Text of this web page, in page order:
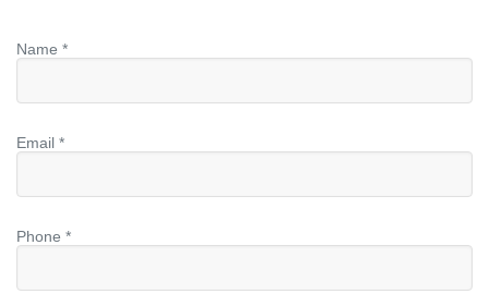
Name *
Email *
Phone *